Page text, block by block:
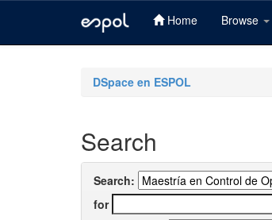
Home Browse
DSpace en ESPOL
Search
Search:
for